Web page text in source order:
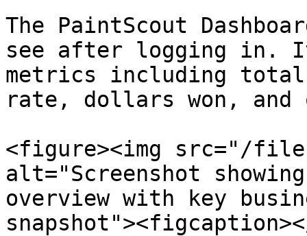
The PaintScout
see after logging in.
metrics including
rate, dollars won, and
<figure><img src="/files/
alt="Screenshot
overview with key